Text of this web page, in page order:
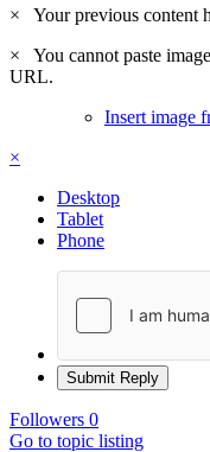
×
Your previous content
×
You cannot paste
URL.
Insert image
×
Desktop
Tablet
Phone
Submit Reply
Followers 0
Go to topic listing